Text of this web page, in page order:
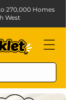
270,000 Homes
West